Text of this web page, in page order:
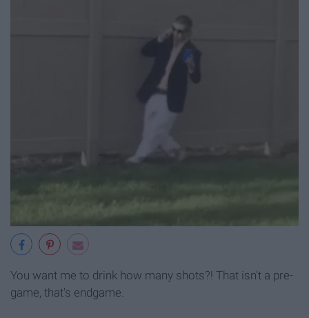
You want me to drink how many shots?! That isn't a pre-
game, that's endgame.